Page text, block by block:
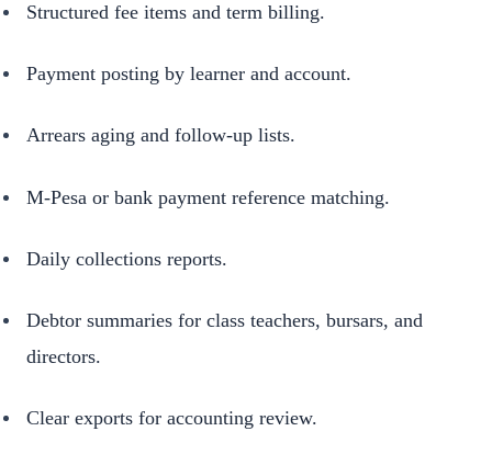
Structured fee items and term billing.
Payment posting by learner and account.
Arrears aging and follow-up lists.
M-Pesa or bank payment reference matching.
Daily collections reports.
Debtor summaries for class teachers, bursars, and
directors.
Clear exports for accounting review.